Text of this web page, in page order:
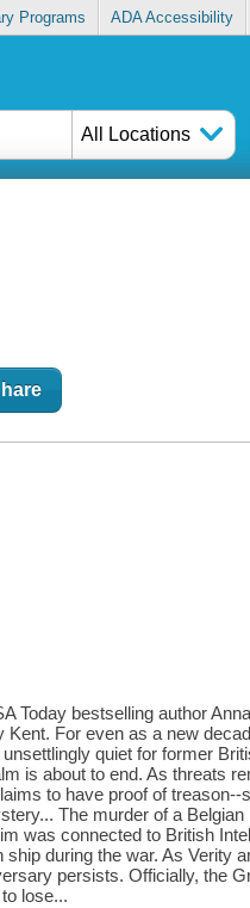
Programs ADA Accessibility
All Locations
Today bestselling author
For even as a new
quiet for former
is about to end. As threats
to have proof of
The murder of a
was connected to British
during the war. As Verity
persists. Officially, the
lose...